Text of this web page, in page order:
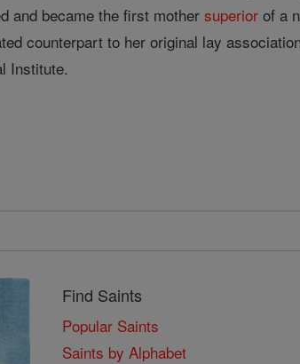
and became the first mothersuperior of a
counterpart to her original lay
Institute.
Find Saints
Popular Saints
Saints by Alphabet